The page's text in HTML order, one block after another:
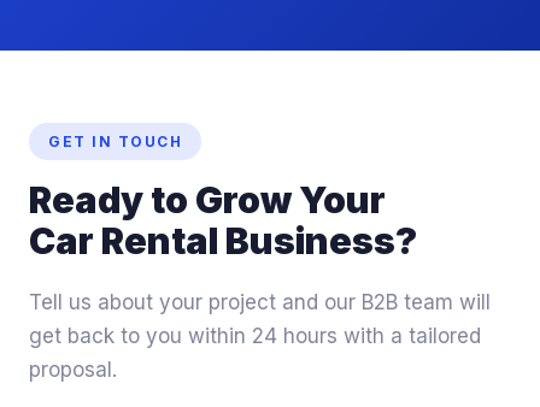
GET IN TOUCH
Ready to GrowYour
Car Rental Business?
Tell us about your project and our B2B team will
get back to you within 24 hours with a tailored
proposal.